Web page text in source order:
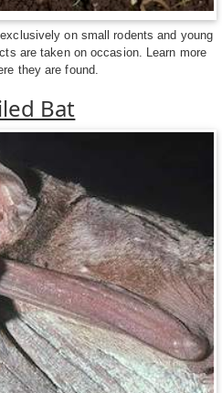
on small rodents and young
are taken on occasion. Learn more
they are found.
Bat